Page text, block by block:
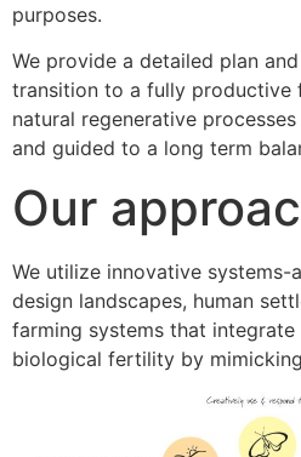
purposes.
We provide a detailed plan
transition to a fully productive
natural regenerative
and guided to a long term
Our
We utilize innovative
design landscapes, human
farming systems that
biological fertility by